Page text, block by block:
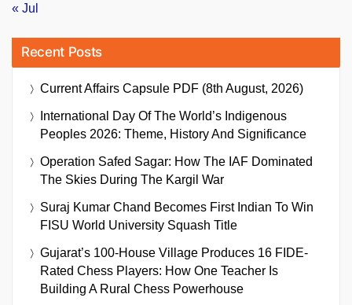
« Jul
Recent Posts
Current Affairs Capsule PDF (8th August, 2026)
International Day Of The World’s Indigenous
Peoples 2026: Theme, History And Significance
Operation Safed Sagar: How The IAF Dominated
The Skies During The Kargil War
Suraj Kumar Chand Becomes First Indian To Win
FISU World University Squash Title
Gujarat’s 100-House Village Produces 16 FIDE-
Rated Chess Players: How One Teacher Is
Building A Rural Chess Powerhouse